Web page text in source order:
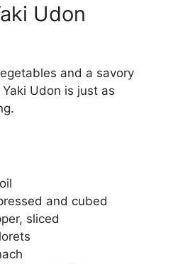
Udon
and a savory
Udon is just as
and cubed
sliced